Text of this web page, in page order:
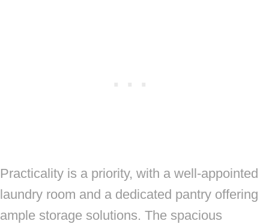
Practicality is a priority, with a well-appointed
laundry room and a dedicated pantry offering
ample storage solutions. The spacious